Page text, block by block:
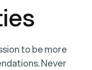
to be more
Never